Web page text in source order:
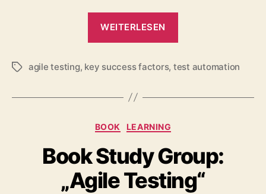
WEITERLESEN
“Agile
Chapter
Schlagwörter
agile testing, key success factors, test automation
Kategorien
BOOK LEARNING
Book Study Group:
„Agile Testing“